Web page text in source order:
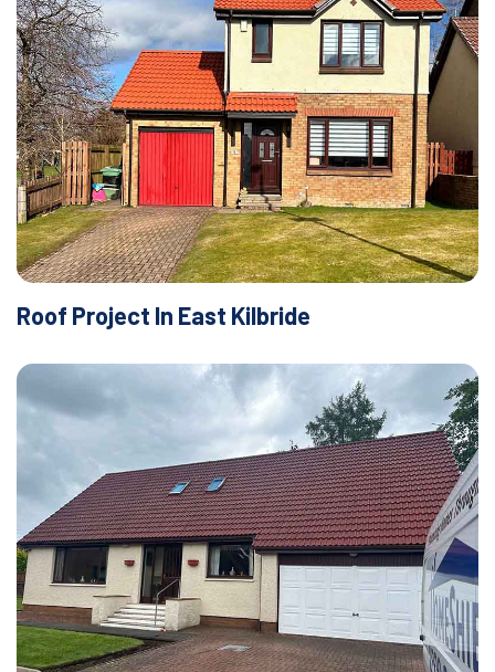
Roof Project In East Kilbride